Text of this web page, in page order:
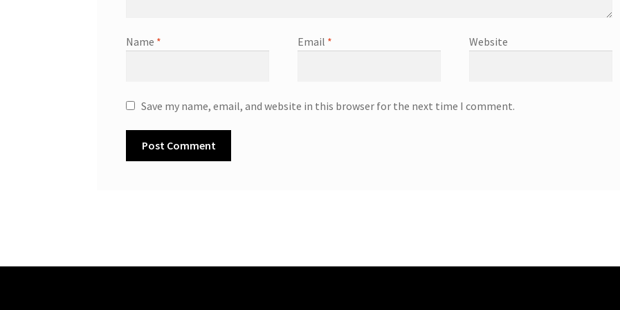
Name * Email * Website
Save my name, email, and website in this browser for the next time I comment.